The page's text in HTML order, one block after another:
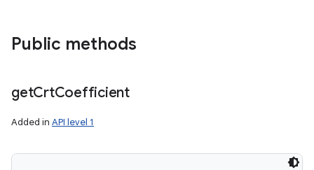
Public methods
getCrtCoefficient
Added in API level 1